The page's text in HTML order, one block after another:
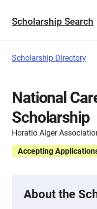
Scholarship Search
Scholarship Directory
National
Scholarship
Horatio Alger
Accepting
About the